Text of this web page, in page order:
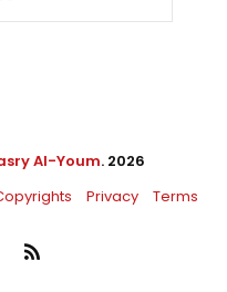
Al-Youm. 2026
Privacy Terms
RSS